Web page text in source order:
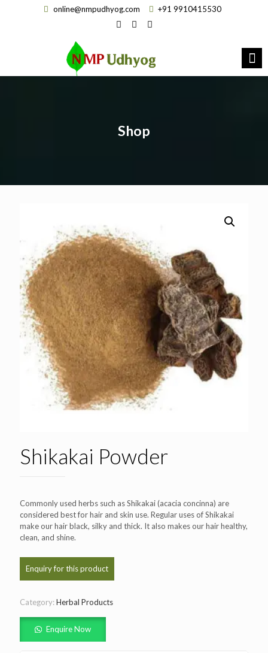
online@nmpudhyog.com +91 9910415530
Shop
Shikakai Powder
Commonly used herbs such as Shikakai (acacia concinna) are
considered best for hair and skin use. Regular uses of Shikakai
make our hair black, silky and thick. It also makes our hair healthy,
clean, and shine.
Category:Herbal Products
Enquire Now